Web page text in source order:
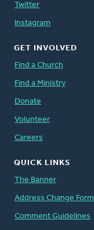
Twitter
Instagram
GET INVOLVED
Find a Church
Find a Ministry
Donate
Volunteer
Careers
QUICK LINKS
The Banner
Address Change Form
Comment Guidelines